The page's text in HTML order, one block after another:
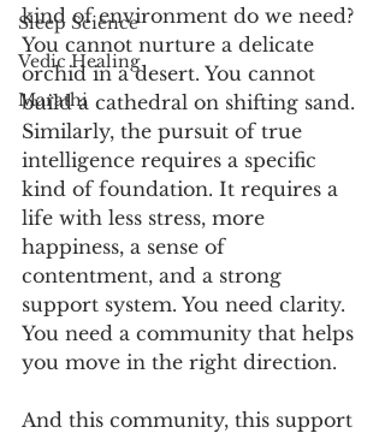
Sleep Science
Vedic Healing
Marathi
kind of environment do we need?
You cannot nurture a delicate
orchid in a desert. You cannot
build a cathedral on shifting sand.
Similarly, the pursuit of true
intelligence requires a specific
kind of foundation. It requires a
life with less stress, more
happiness, a sense of
contentment, and a strong
support system. You need clarity.
You need a community that helps
you move in the right direction.
And this community, this support